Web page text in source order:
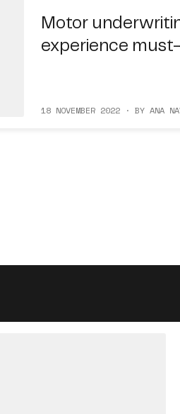
Motor
experience
18 NOVEMBER 2022 · BY ANA